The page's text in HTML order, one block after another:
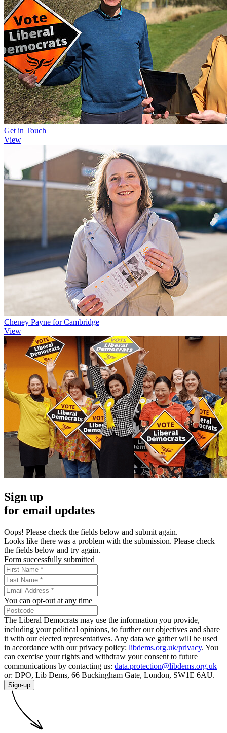
Get in Touch
View
Cheney Payne for Cambridge
View
Sign up
for email updates
Oops! Please check the fields below and submit again.
Looks like there was a problem with the submission. Please check
the fields below and try again.
Form successfully submitted
You can opt-out at any time
The Liberal Democrats may use the information you provide,
including your political opinions, to further our objectives and share
it with our elected representatives. Any data we gather will be used
in accordance with our privacy policy: libdems.org.uk/privacy. You
can exercise your rights and withdraw your consent to future
communications by contacting us: data.protection@libdems.org.uk
or: DPO, Lib Dems, 66 Buckingham Gate, London, SW1E 6AU.
Sign-up